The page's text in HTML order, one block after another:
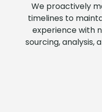
We proactively
timelines to
experience with
sourcing, analysis,